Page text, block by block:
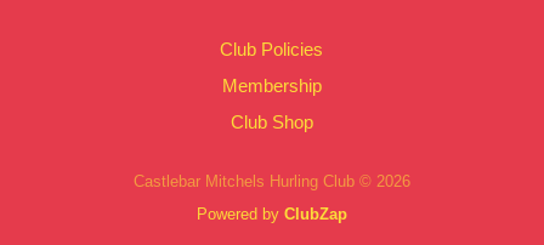
Club Policies
Membership
Club Shop
Castlebar Mitchels Hurling Club © 2026
Powered by ClubZap